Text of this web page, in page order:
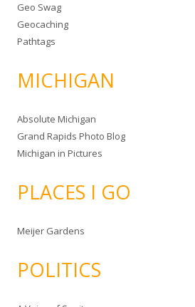
Geo Swag
Geocaching
Pathtags
MICHIGAN
Absolute Michigan
Grand Rapids Photo Blog
Michigan in Pictures
PLACES I GO
Meijer Gardens
POLITICS